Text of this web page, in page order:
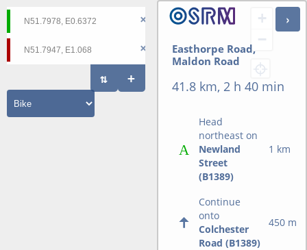
+
−
Easthorpe Road,
Maldon Road
41.8 km, 2 h 40 min
Head
northeast on
Newland
Street
(B1389)
1 km
Continue
onto
Colchester
Road (B1389)
450 m